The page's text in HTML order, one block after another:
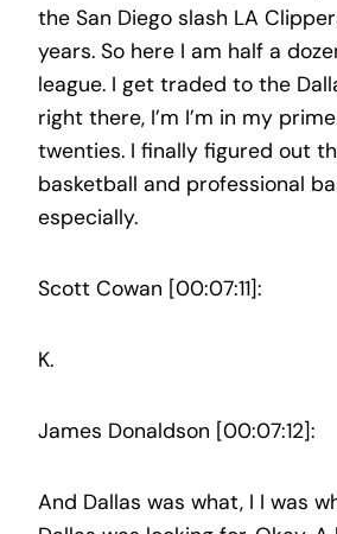
the San Diego slash LA
years. So here I am half a
league. I get traded to the
right there, I’m I’m in my
twenties. I finally figured out
basketball and professional
especially.
Scott Cowan [00:07:11]:
K.
James Donaldson [00:07:12]:
And Dallas was what, I I was